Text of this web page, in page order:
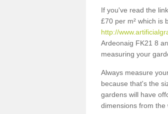
If you've read the
£70 per m² which is
http://
Ardeonaig FK21 8
measuring your
Always measure
because that's the
gardens will have
dimensions from the